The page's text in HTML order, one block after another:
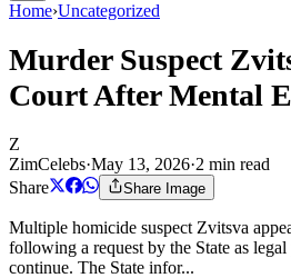
Home›Uncategorized
Murder Suspect
Court After Mental
Z
ZimCelebs·May 13, 2026·2 min read
Share
Share Image
Multiple homicide suspect Zvitsva
following a request by the State as
continue. The State infor...